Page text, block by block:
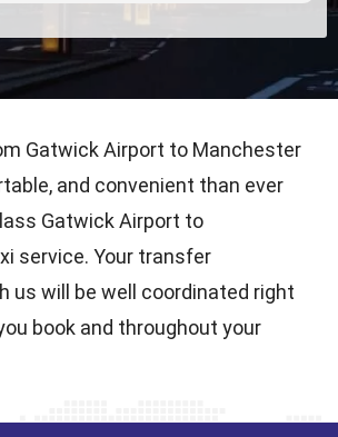
Gatwick Airport to Manchester
and convenient than ever
Gatwick Airport to
service. Your transfer
us will be well coordinated right
book and throughout your